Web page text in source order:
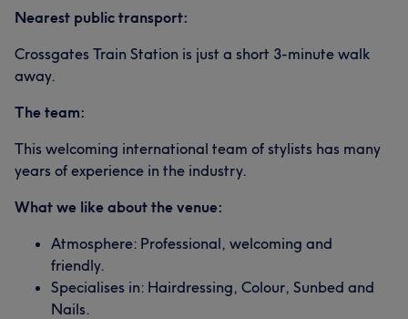
Nearest public transport:
Crossgates Train Station is just a short 3-minute walk
away.
The team:
This welcoming international team of stylists has many
years of experience in the industry.
What we like about the venue:
Atmosphere: Professional, welcoming and
friendly.
Specialises in: Hairdressing, Colour, Sunbed and
Nails.